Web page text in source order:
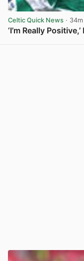
Celtic Quick News · 34m
‘I’m Really